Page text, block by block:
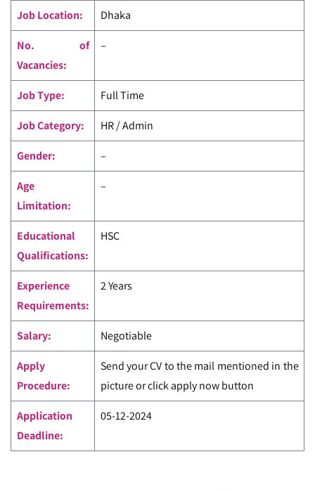
Job Location: Dhaka
No. of
Vacancies:
–
Job Type: Full Time
Job Category: HR / Admin
Gender: –
Age
Limitation:
–
Educational
Qualifications:
HSC
Experience
Requirements:
2 Years
Salary: Negotiable
Apply
Procedure:
Send your CV to the mail mentioned in the
picture or click apply now button
Application
Deadline:
05-12-2024